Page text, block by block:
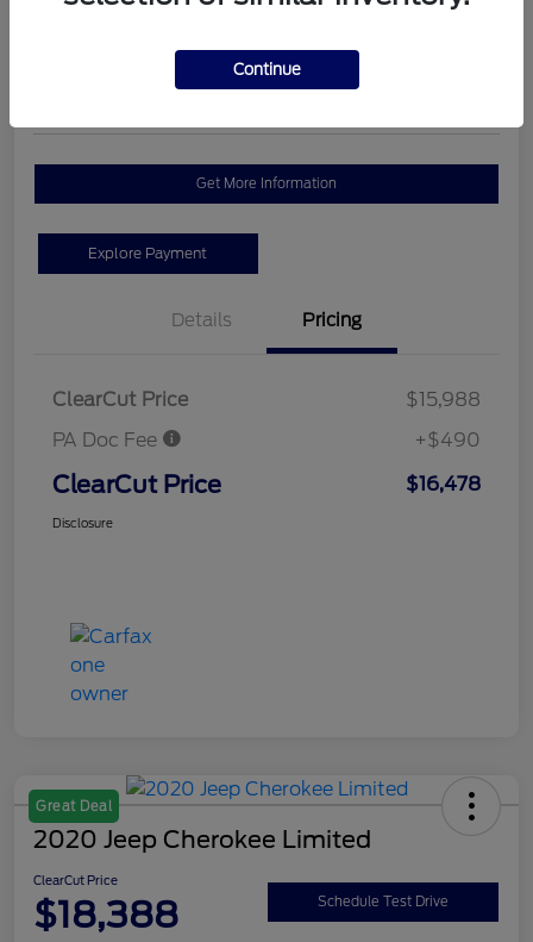
#1 Cochran Ford Butler County
Get More Information
Explore Payment
Details Pricing
ClearCut Price
$15,988
PA Doc Fee
+$490
ClearCut Price $16,478
Disclosure
Great Deal
2020 Jeep Cherokee Limited
ClearCut Price
$18,388 Schedule Test Drive
Continue